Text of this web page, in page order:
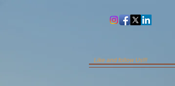
Like and follow Us!!!